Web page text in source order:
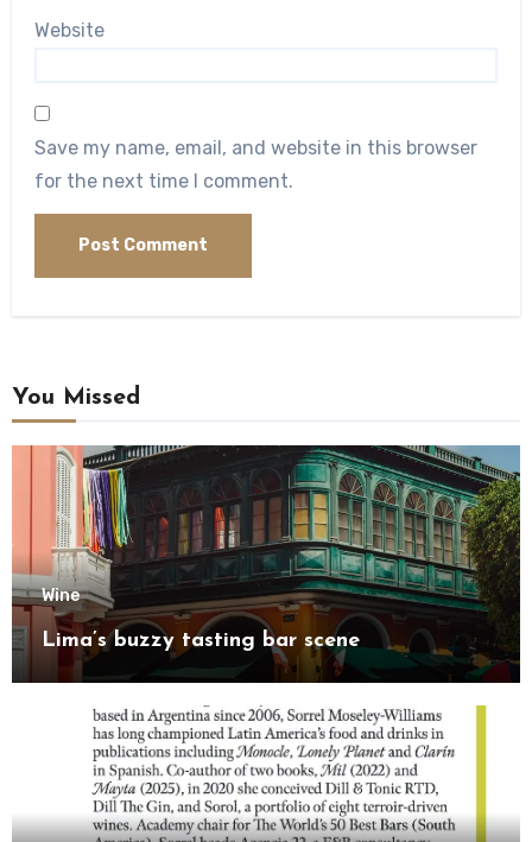
Website
Save my name, email, and website in this browser
for the next time I comment.
You Missed
Wine
Lima’s buzzy tasting bar scene